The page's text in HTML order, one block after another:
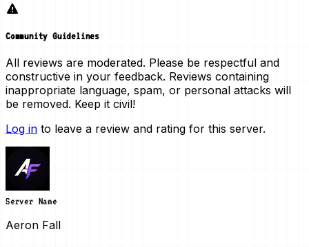
Community Guidelines
All reviews are moderated. Please be respectful and
constructive in your feedback. Reviews containing
inappropriate language, spam, or personal attacks will
be removed. Keep it civil!
Log in to leave a review and rating for this server.
Server Name
Aeron Fall